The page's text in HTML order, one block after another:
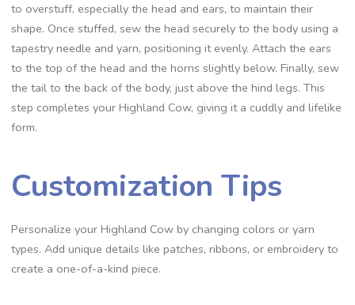
to overstuff, especially the head and ears, to maintain their
shape. Once stuffed, sew the head securely to the body using a
tapestry needle and yarn, positioning it evenly. Attach the ears
to the top of the head and the horns slightly below. Finally, sew
the tail to the back of the body, just above the hind legs. This
step completes your Highland Cow, giving it a cuddly and lifelike
form.
Customization Tips
Personalize your Highland Cow by changing colors or yarn
types. Add unique details like patches, ribbons, or embroidery to
create a one-of-a-kind piece.